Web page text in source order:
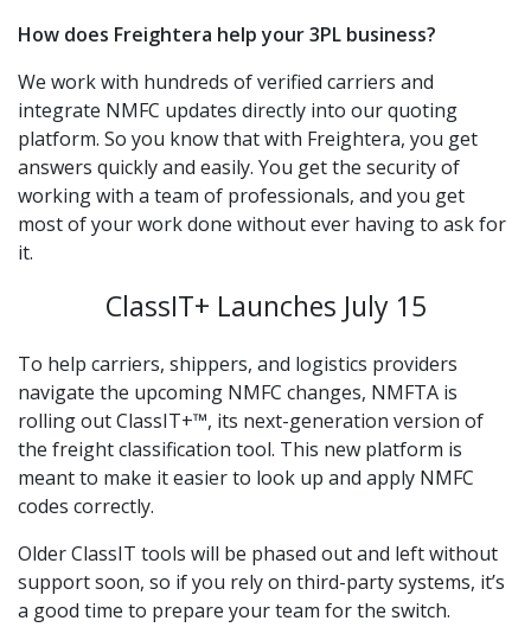
How does Freightera help your 3PL business?
We work with hundreds of verified carriers and
integrate NMFC updates directly into our quoting
platform. So you know that with Freightera, you get
answers quickly and easily. You get the security of
working with a team of professionals, and you get
most of your work done without ever having to ask for
it.
ClassIT+ Launches July 15
To help carriers, shippers, and logistics providers
navigate the upcoming NMFC changes, NMFTA is
rolling out ClassIT+™, its next-generation version of
the freight classification tool. This new platform is
meant to make it easier to look up and apply NMFC
codes correctly.
Older ClassIT tools will be phased out and left without
support soon, so if you rely on third-party systems, it’s
a good time to prepare your team for the switch.